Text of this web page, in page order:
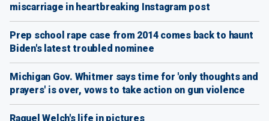
miscarriage in heartbreaking Instagram post
Prep school rape case from 2014 comes back to haunt
Biden's latest troubled nominee
Michigan Gov. Whitmer says time for 'only thoughts and
prayers' is over, vows to take action on gun violence
Raquel Welch's life in pictures